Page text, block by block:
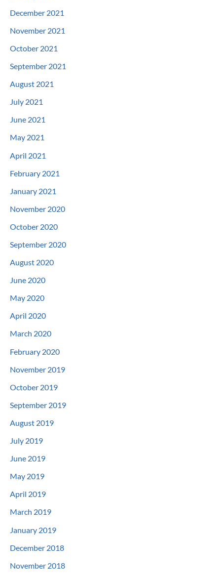
December 2021
November 2021
October 2021
September 2021
August 2021
July 2021
June 2021
May 2021
April 2021
February 2021
January 2021
November 2020
October 2020
September 2020
August 2020
June 2020
May 2020
April 2020
March 2020
February 2020
November 2019
October 2019
September 2019
August 2019
July 2019
June 2019
May 2019
April 2019
March 2019
January 2019
December 2018
November 2018